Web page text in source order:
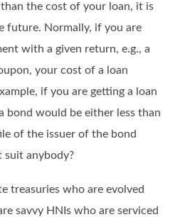
the cost of your loan, it is
future. Normally, if you are
with a given return, e.g., a
your cost of a loan
if you are getting a loan
bond would be either less than
of the issuer of the bond
suit anybody?
treasuries who are evolved
savvy HNIs who are serviced